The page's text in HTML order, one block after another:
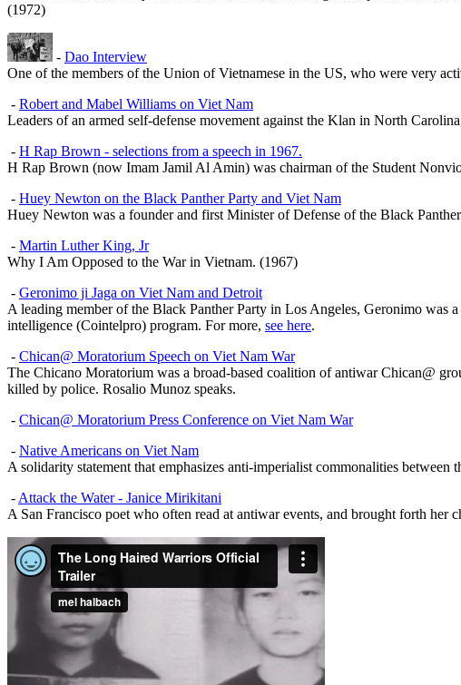
(1972)
- Dao Interview
One of the members of the Union of Vietnamese in the US, who were very
- Robert and Mabel Williams on Viet Nam
Leaders of an armed self-defense movement against the Klan in North
- H Rap Brown - selections from a speech in 1967.
H Rap Brown (now Imam Jamil Al Amin) was chairman of the Student
- Huey Newton on the Black Panther Party and Viet Nam
Huey Newton was a founder and first Minister of Defense of the Black
- Martin Luther King, Jr
Why I Am Opposed to the War in Vietnam. (1967)
- Geronimo ji Jaga on Viet Nam and Detroit
A leading member of the Black Panther Party in Los Angeles, Geronimo was
intelligence (Cointelpro) program. For more, see here.
- Chican@ Moratorium Speech on Viet Nam War
The Chicano Moratorium was a broad-based coalition of antiwar Chican@
killed by police. Rosalio Munoz speaks.
- Chican@ Moratorium Press Conference on Viet Nam War
- Native Americans on Viet Nam
A solidarity statement that emphasizes anti-imperialist commonalities
-Attack the Water - Janice Mirikitani
A San Francisco poet who often read at antiwar events, and brought forth